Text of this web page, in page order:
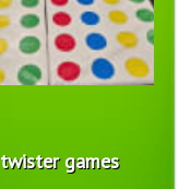
twister games